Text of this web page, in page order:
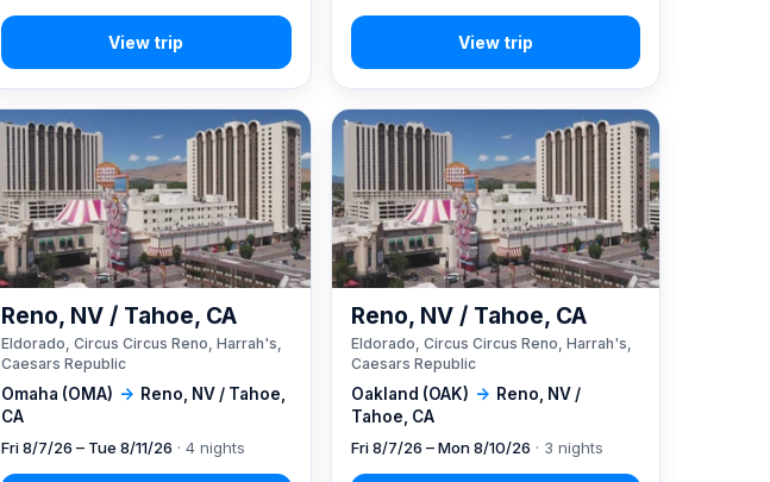
Omaha (OMA) → Reno, NV / Tahoe,
CA
Reno, NV / Tahoe, CA
Eldorado, Circus Circus Reno, Harrah's,
Caesars Republic
Fri 8/7/26 – Tue 8/11/26 · 4 nights
Oakland (OAK) → Reno, NV /
Tahoe, CA
Reno, NV / Tahoe, CA
Eldorado, Circus Circus Reno, Harrah's,
Caesars Republic
Fri 8/7/26 – Mon 8/10/26 · 3 nights